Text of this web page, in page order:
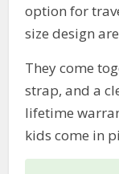
option for
size design
They come
strap, and a
lifetime
kids come in